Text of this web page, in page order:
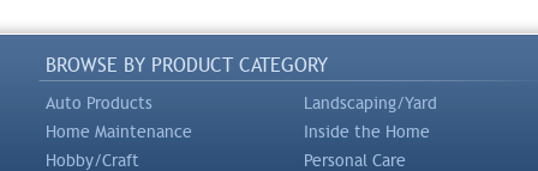
BROWSE BY PRODUCT CATEGORY
Auto Products
Landscaping/Yard
Home Maintenance
Inside the Home
Hobby/Craft
Personal Care